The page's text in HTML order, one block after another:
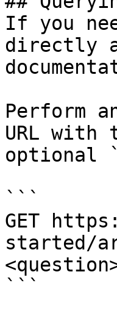
If you
directly
Perform
URL with
optional
```
GET
started/
```